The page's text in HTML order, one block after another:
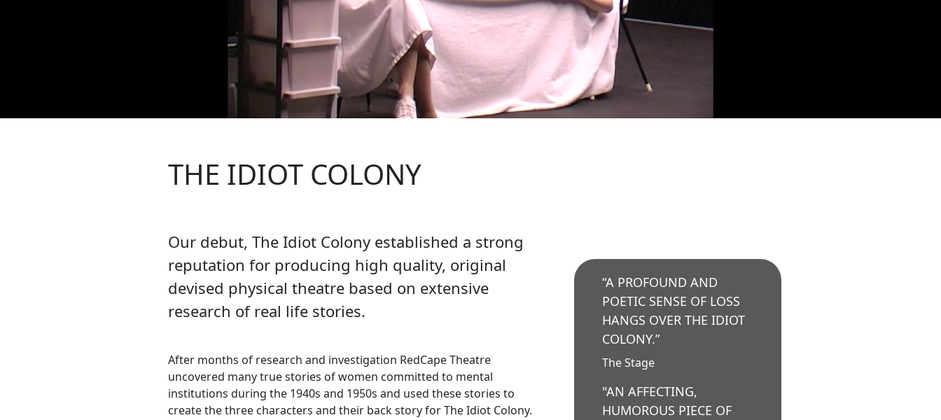
THE IDIOT COLONY
Our debut, The Idiot Colony established a strong
reputation for producing high quality, original
devised physical theatre based on extensive
research of real life stories.
After months of research and investigation RedCape Theatre
uncovered many true stories of women committed to mental
institutions during the 1940s and 1950s and used these stories to
create the three characters and their back story for The Idiot Colony.
“A PROFOUND AND
POETIC SENSE OF LOSS
HANGS OVER THE IDIOT
COLONY.”
The Stage
"AN AFFECTING,
HUMOROUS PIECE OF